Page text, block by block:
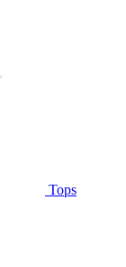
Tops